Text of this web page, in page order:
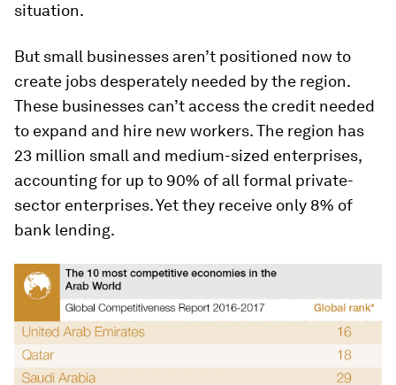
situation.
But small businesses aren’t positioned now to
create jobs desperately needed by the region.
These businesses can’t access the credit needed
to expand and hire new workers. The region has
23 million small and medium-sized enterprises,
accounting for up to 90% of all formal private-
sector enterprises. Yet they receive only 8% of
bank lending.